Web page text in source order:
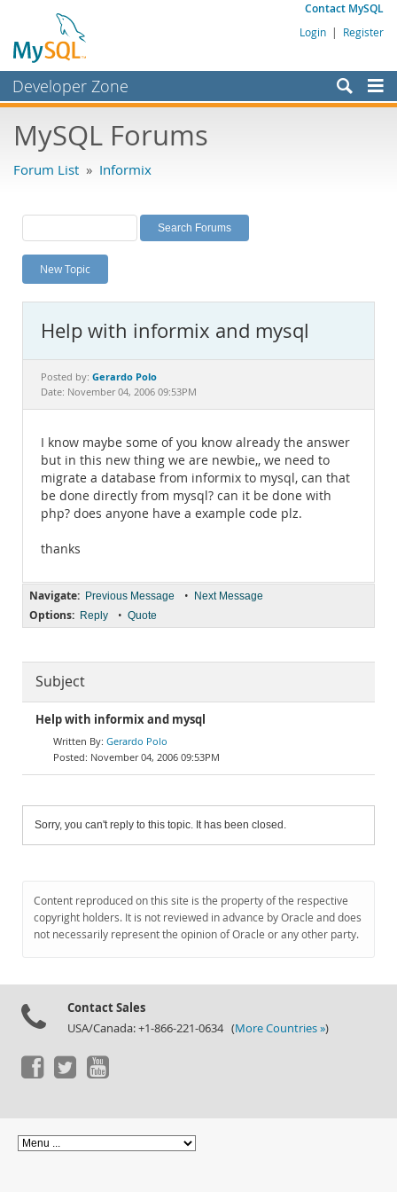
Contact MySQL
Login | Register
Developer Zone
Bugs
Labs
Planet MySQL
News and Events
MySQL.com
Downloads
MySQL Forums
Forum List » Informix
New Topic
Help with informix and mysql
Posted by: Gerardo Polo
Date: November 04, 2006 09:53PM
I know maybe some of you know already the answer
but in this new thing we are newbie,, we need to
migrate a database from informix to mysql, can that
be done directly from mysql? can it be done with
php? does anyone have a example code plz.
thanks
Navigate: Previous Message • Next Message
Options: Reply • Quote
Subject
Help with informix and mysql
Gerardo Polo
November 04, 2006 09:53PM
Sorry, you can't reply to this topic. It has been closed.
Content reproduced on this site is the property of the respective
copyright holders. It is not reviewed in advance by Oracle and does
not necessarily represent the opinion of Oracle or any other party.
Contact Sales
USA/Canada: +1-866-221-0634 (More Countries »)